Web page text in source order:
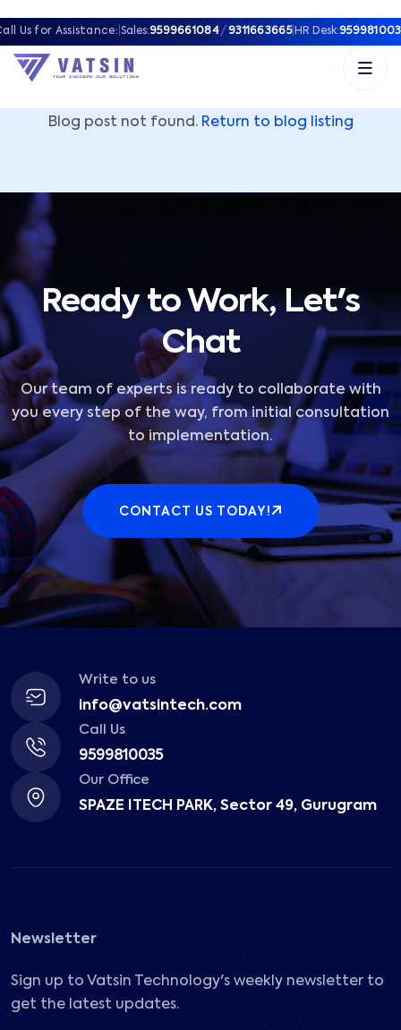
Us for Assistance: Sales:9599661084 / 9311663665| HR Desk:
Blog post not found. Return to blog listing
Ready to Work, Let's
Chat
Our team of experts is ready to collaborate with
you every step of the way, from initial consultation
to implementation.
CONTACT US TODAY!
Write to us
info@vatsintech.com
Call Us
9599810035
Our Office
SPAZE ITECH PARK, Sector 49, Gurugram
Newsletter
Sign up to Vatsin Technology's weekly newsletter to
get the latest updates.